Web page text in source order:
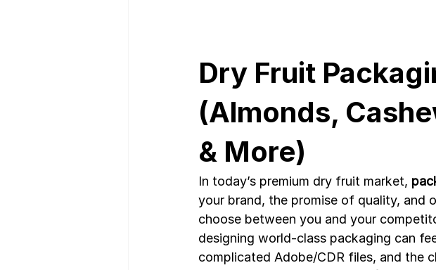
Dry Fruit
(Almonds,
& More)
In today’s premium dry fruit market,
your brand, the promise of quality, and
choose between you and your
designing world-class packaging can
complicated Adobe/CDR files, and the